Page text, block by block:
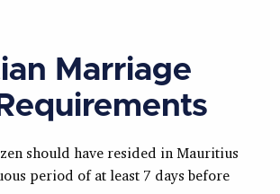
Marriage
should have resided in Mauritius
period of at least 7 days before